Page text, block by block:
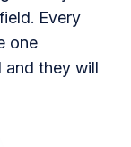
Every
one
and they will